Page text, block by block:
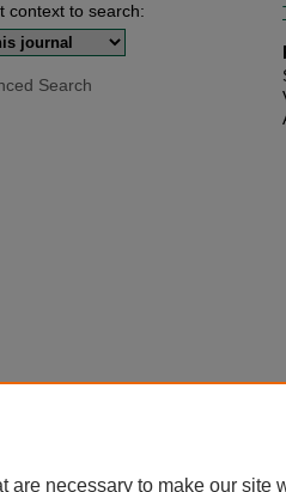
context to search:
Search
are necessary to make our site